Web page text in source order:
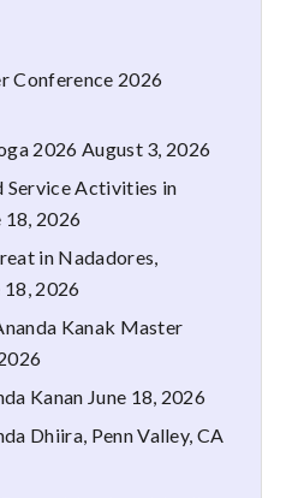
Conference 2026
2026 August 3, 2026
Service Activities in
18, 2026
in Nadadores,
18, 2026
Kanak Master
Kanan June 18, 2026
Dhiira, Penn Valley, CA